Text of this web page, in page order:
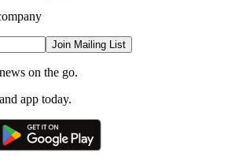
Join Mailing List
on the go.
app today.